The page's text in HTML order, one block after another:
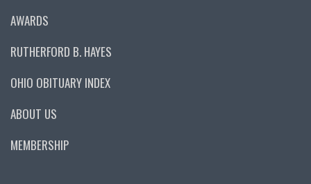
AWARDS
RUTHERFORD B. HAYES
OHIO OBITUARY INDEX
ABOUT US
MEMBERSHIP